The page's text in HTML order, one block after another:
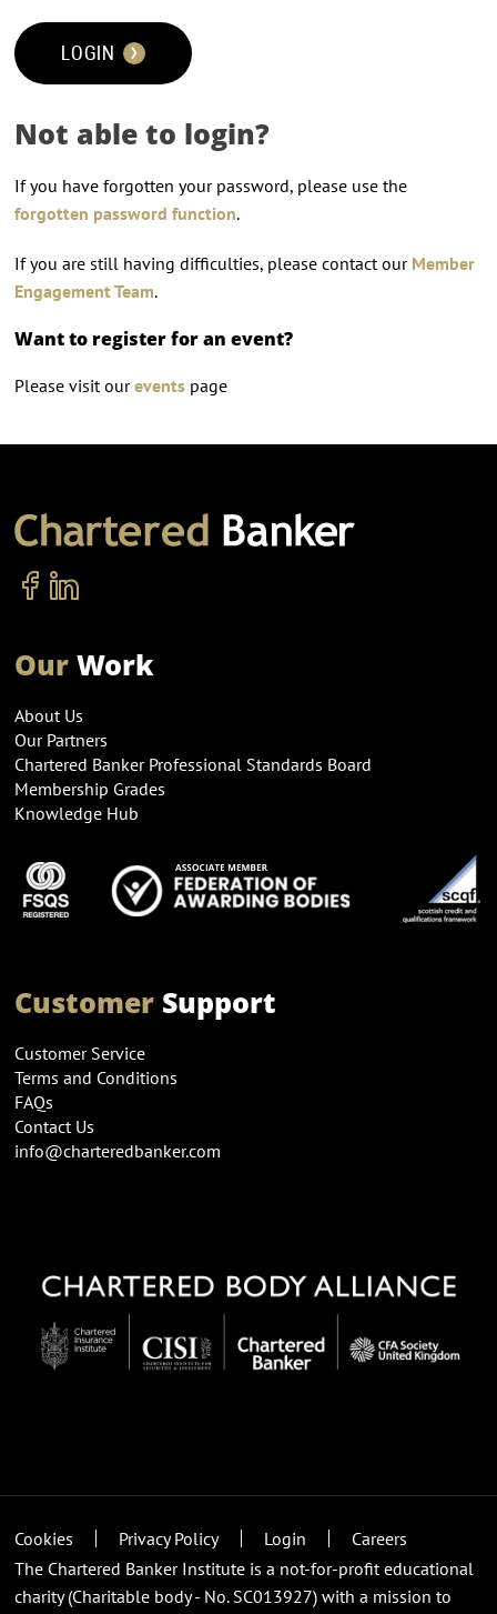
LOGIN
Not able to login?
If you have forgotten your password, please use the
forgotten password function.
If you are still having difficulties, please contact our Member
Engagement Team.
Want to register for an event?
Please visit oureventspage
OurWork
About Us
Our Partners
Chartered Banker Professional Standards Board
Membership Grades
Knowledge Hub
CustomerSupport
Customer Service
Terms and Conditions
FAQs
Contact Us
info@charteredbanker.com
Cookies Privacy Policy Login
Careers
The Chartered Banker Institute is a not-for-profit educational
charity (Charitable body - No. SC013927) with a mission to